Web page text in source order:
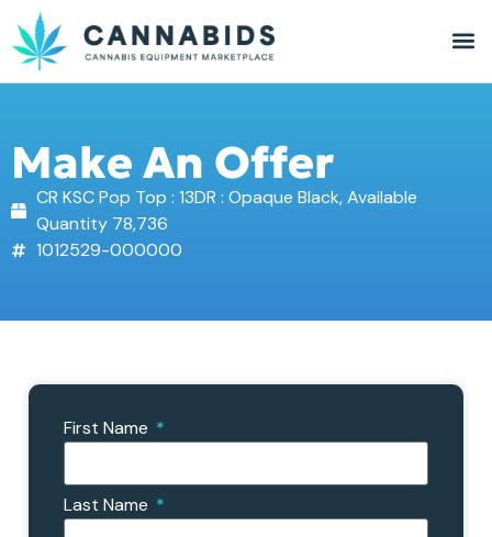
Make An Offer
CR KSC Pop Top : 13DR : Opaque Black, Available
Quantity 78,736
1012529-000000
First Name
Last Name